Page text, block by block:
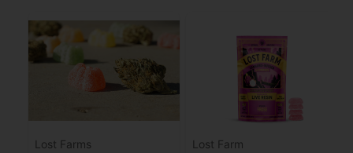
Lost Farms Lost Farm